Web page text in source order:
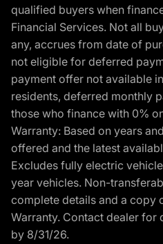
qualified buyers when
Financial Services. Not all
any, accrues from date of
not eligible for deferred
payment offer not available
residents, deferred monthly
those who finance with 0%
Warranty: Based on years
offered and the latest
Excludes fully electric
year vehicles. Non-
complete details and a copy
Warranty. Contact dealer for
by 8/31/26.